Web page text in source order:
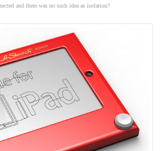
and there was no such idea as isolation?